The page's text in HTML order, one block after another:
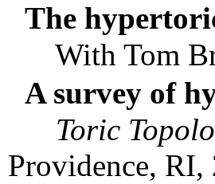
The
With Tom
A survey of
Toric
Providence, RI,